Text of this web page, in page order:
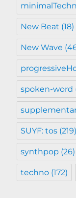
New Beat (18)
New Wave
spoken-word
SUYF: tos (219)
synthpop (26)
techno (172)